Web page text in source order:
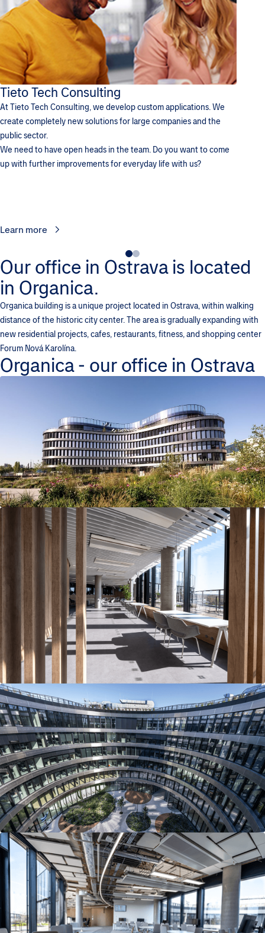
Tieto Tech Consulting
At Tieto Tech Consulting, we develop custom applications. We
create completely new solutions for large companies and the
public sector.
We need to have open heads in the team. Do you want to come
up with further improvements for everyday life with us?
Learn more
Our office in Ostrava is located
in Organica.
Organica building is a unique project located in Ostrava, within walking
distance of the historic city center. The area is gradually expanding with
new residential projects, cafes, restaurants, fitness, and shopping center
Forum Nová Karolína.
Organica - our office in Ostrava